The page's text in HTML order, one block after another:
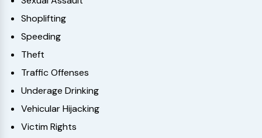
Shoplifting
Speeding
Theft
Traffic Offenses
Underage Drinking
Vehicular Hijacking
Victim Rights